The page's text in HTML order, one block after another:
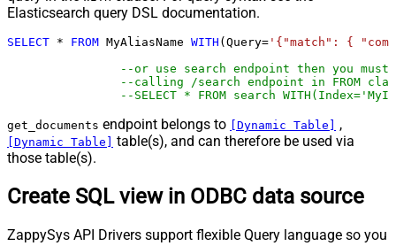
Elasticsearch query DSL documentation.
SELECT * FROM MyAliasName WITH (Query= '{"match": {
--or use search endpoint then you
--calling /search endpoint in FROM
--SELECT * FROM search
get_documents endpoint belongs to [Dynamic Table] ,
[Dynamic Table]
table(s), and can therefore be used via
those table(s).
Create SQL view in ODBC data source
ZappySys API Drivers support flexible Query language so you